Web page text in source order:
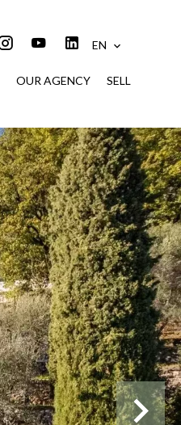
EN
OUR AGENCY SELL